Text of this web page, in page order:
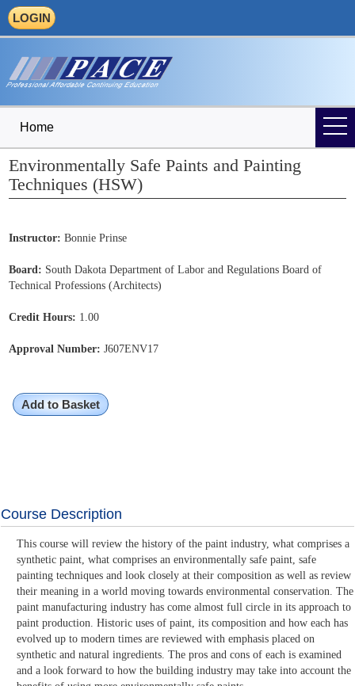
LOGIN
Home
Environmentally Safe Paints and Painting
Techniques (HSW)
Instructor: Bonnie Prinse
Board: South Dakota Department of Labor and Regulations Board of
Technical Professions (Architects)
Credit Hours: 1.00
Approval Number: J607ENV17
Add to Basket
Course Description
This course will review the history of the paint industry, what comprises a
synthetic paint, what comprises an environmentally safe paint, safe
painting techniques and look closely at their composition as well as review
their meaning in a world moving towards environmental conservation. The
paint manufacturing industry has come almost full circle in its approach to
paint production. Historic uses of paint, its composition and how each has
evolved up to modern times are reviewed with emphasis placed on
synthetic and natural ingredients. The pros and cons of each is examined
and a look forward to how the building industry may take into account the